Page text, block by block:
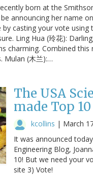
born at the
announcing her name
casting your vote
Ling Hua (玲花):
charming. Combined
Mulan (木兰):…
The USA
made Top
kcollins | March
It was announced
Engineering Blog,
10! But we need your
site 3) Vote!